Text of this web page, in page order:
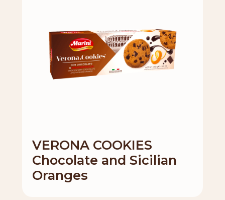
VERONA COOKIES
Chocolate and Sicilian
Oranges